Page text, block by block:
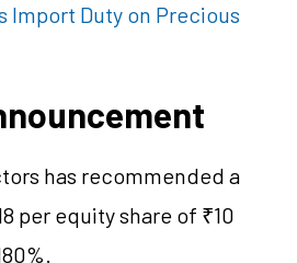
Import Duty on Precious
has recommended a
per equity share of ₹10